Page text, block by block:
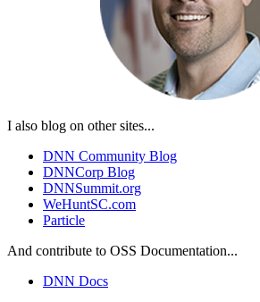
I also blog on other sites...
DNN Community Blog
DNNCorp Blog
DNNSummit.org
WeHuntSC.com
Particle
And contribute to OSS Documentation...
DNN Docs